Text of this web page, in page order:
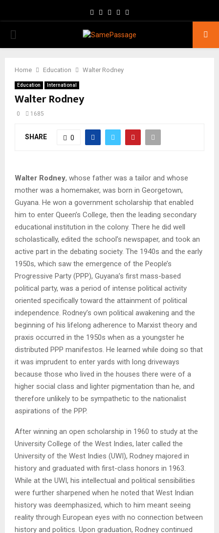
Facebook
TwitterInstagram
Youtube
PRIMARY
Home Education Walter Rodney
Education International
Walter Rodney
0 1685
SHARE 0
Walter Rodney, whose father was a tailor and whose
mother was a homemaker, was born in Georgetown,
Guyana. He won a government scholarship that enabled
him to enter Queen’s College, then the leading secondary
educational institution in the colony. There he did well
scholastically, edited the school’s newspaper, and took an
active part in the debating society. The 1940s and the early
1950s, which saw the emergence of the People’s
Progressive Party (PPP), Guyana’s first mass-based
political party, was a period of intense political activity
oriented specifically toward the attainment of political
independence. Rodney’s own political awakening and the
beginning of his lifelong adherence to Marxist theory and
praxis occurred in the 1950s when as a youngster he
distributed PPP manifestos. He learned while doing so that
it was imprudent to enter yards with long driveways
because those who lived in the houses there were of a
higher social class and lighter pigmentation than he, and
therefore unlikely to be sympathetic to the nationalist
aspirations of the PPP.
After winning an open scholarship in 1960 to study at the
University College of the West Indies, later called the
University of the West Indies (UWI), Rodney majored in
history and graduated with first-class honors in 1963.
While at the UWI, his intellectual and political sensibilities
were further sharpened when he noted that West Indian
history was deemphasized, which to him meant seeing
reality through European eyes with no connection between
history and politics. Upon graduation, Rodney continued